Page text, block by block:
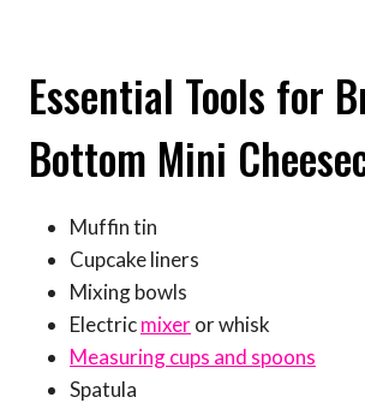
Essential Tools for
Bottom Mini
Muffin tin
Cupcake liners
Mixing bowls
Electricmixeror whisk
Measuring cups and spoons
Spatula